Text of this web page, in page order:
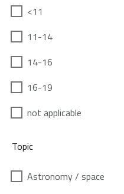
<11
11-14
14-16
16-19
not applicable
Topic
Astronomy / space